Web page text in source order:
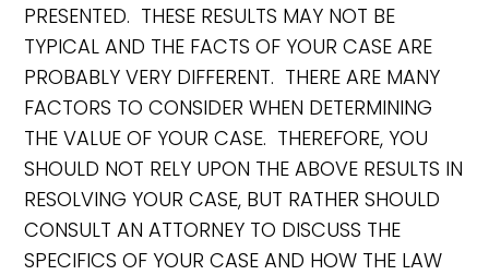
PRESENTED. THESE RESULTS MAY NOT BE
TYPICAL AND THE FACTS OF YOUR CASE ARE
PROBABLY VERY DIFFERENT. THERE ARE MANY
FACTORS TO CONSIDER WHEN DETERMINING
THE VALUE OF YOUR CASE. THEREFORE, YOU
SHOULD NOT RELY UPON THE ABOVE RESULTS IN
RESOLVING YOUR CASE, BUT RATHER SHOULD
CONSULT AN ATTORNEY TO DISCUSS THE
SPECIFICS OF YOUR CASE AND HOW THE LAW